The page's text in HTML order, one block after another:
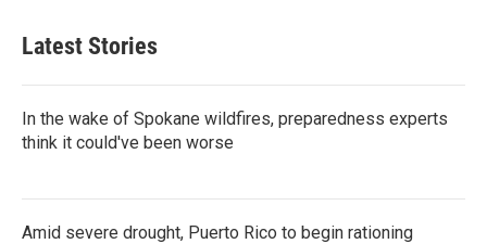
Latest Stories
In the wake of Spokane wildfires, preparedness experts
think it could've been worse
Amid severe drought, Puerto Rico to begin rationing